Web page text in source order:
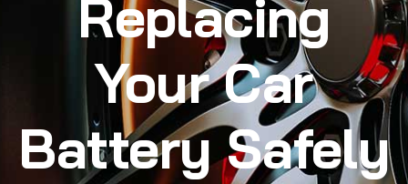
Replacing
Your Car
Battery Safely